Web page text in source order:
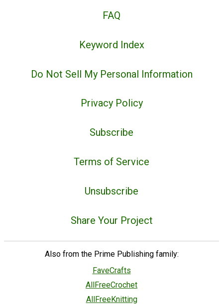
FAQ
Keyword Index
Do Not Sell My Personal Information
Privacy Policy
Subscribe
Terms of Service
Unsubscribe
Share Your Project
Also from the Prime Publishing family:
FaveCrafts
AllFreeCrochet
AllFreeKnitting